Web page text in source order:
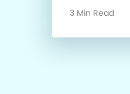
3 Min Read